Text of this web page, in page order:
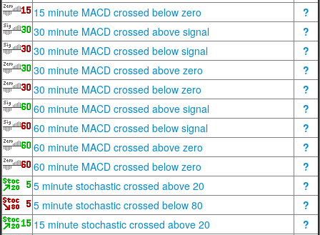
15 minute MACD crossed below zero
?
30 minute MACD crossed above signal
?
30 minute MACD crossed below signal
?
30 minute MACD crossed above zero
?
30 minute MACD crossed below zero
?
60 minute MACD crossed above signal
?
60 minute MACD crossed below signal
?
60 minute MACD crossed above zero
?
60 minute MACD crossed below zero
?
5 minute stochastic crossed above 20
?
5 minute stochastic crossed below 80
?
15 minute stochastic crossed above 20
?